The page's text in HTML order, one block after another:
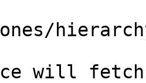
will fetch